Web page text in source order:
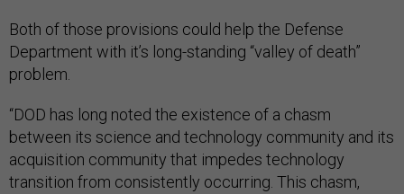
Both of those provisions could help the Defense
Department with it’s long-standing “valley of death”
problem.
“DOD has long noted the existence of a chasm
between its science and technology community and its
acquisition community that impedes technology
transition from consistently occurring. This chasm,